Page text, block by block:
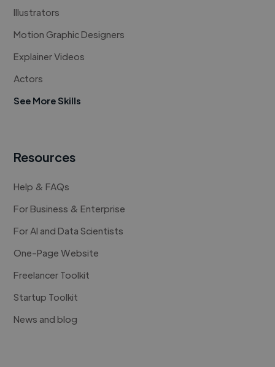
Illustrators
Motion Graphic Designers
Explainer Videos
Actors
See More Skills
Resources
Help & FAQs
For Business & Enterprise
For AI and Data Scientists
One-Page Website
Freelancer Toolkit
Startup Toolkit
News and blog